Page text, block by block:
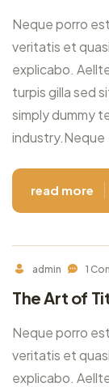
Neque porro
veritatis et
explicabo.
turpis gilla sed
simply dummy
industry.Neque
read more
admin 1
The Art of
Neque porro
veritatis et
explicabo.